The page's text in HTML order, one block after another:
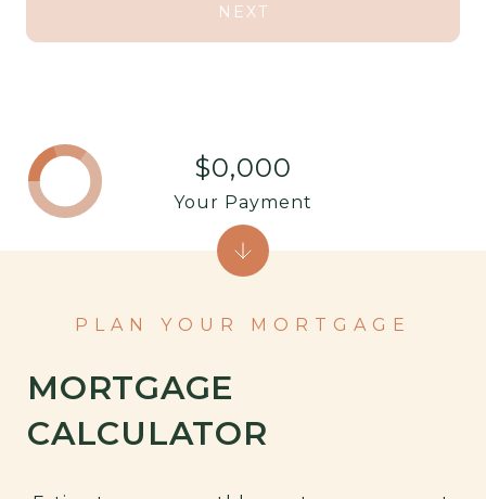
NEXT
PLAN YOUR MORTGAGE
MORTGAGE
CALCULATOR
$0,000
Your Payment